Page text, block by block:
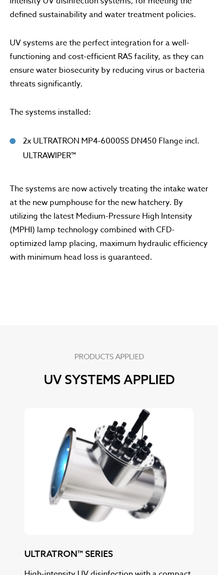
defined sustainability and water treatment policies.
UV systems are the perfect integration for a well-
functioning and cost-efficient RAS facility, as they can
ensure water biosecurity by reducing virus or bacteria
threats significantly.
The systems installed:
2x ULTRATRON MP4-6000SS DN450 Flange incl.
ULTRAWIPER™
The systems are now actively treating the intake water
at the new pumphouse for the new hatchery. By
utilizing the latest Medium-Pressure High Intensity
(MPHI) lamp technology combined with CFD-
optimized lamp placing, maximum hydraulic efficiency
with minimum head loss is guaranteed.
PRODUCTS APPLIED
UV SYSTEMS APPLIED
ULTRATRON™ SERIES